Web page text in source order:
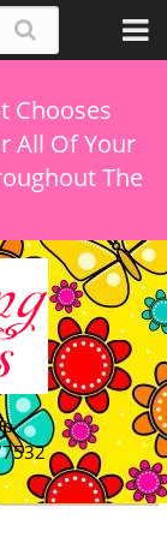
Chooses
All Of Your
The